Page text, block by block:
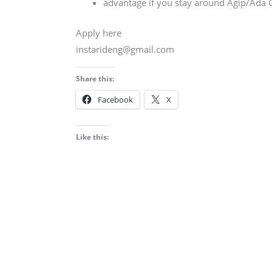
advantage if you stay around Agip/Ada
Apply here
instarideng@gmail.com
Share this:
Facebook X
Like this: